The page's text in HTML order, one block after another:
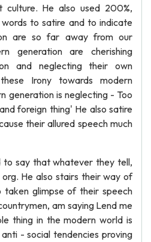
He also used 200%,
to satire and to indicate
are so far away from our
generation are cherishing
and neglecting their own
Irony towards modern
generation is neglecting - Too
foreign thing' He also satire
their allured speech much
to say that whatever they tell,
He also stairs their way of
taken glimpse of their speech
am saying Lend me
thing in the modern world is
- social tendencies proving